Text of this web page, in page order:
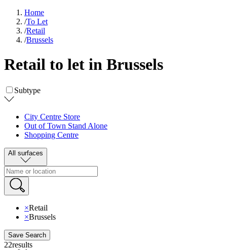
Home
/To Let
/Retail
/Brussels
Retail to let in Brussels
Subtype
City Centre Store
Out of Town Stand Alone
Shopping Centre
All surfaces
×Retail
×Brussels
Save Search
22results